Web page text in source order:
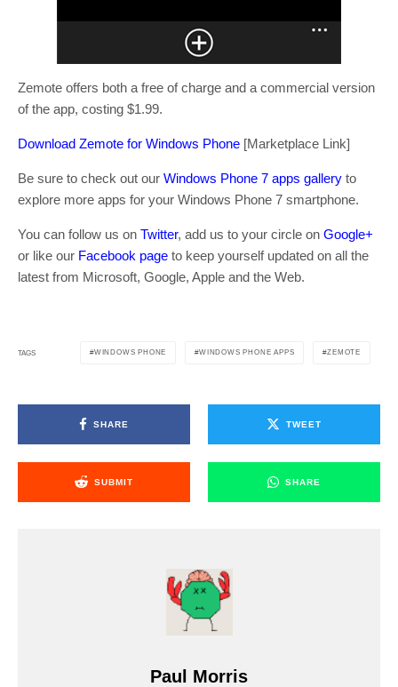
Zemote offers both a free of charge and a commercial version
of the app, costing $1.99.
Download Zemote for Windows Phone [Marketplace Link]
Be sure to check out our Windows Phone 7 apps gallery to
explore more apps for your Windows Phone 7 smartphone.
You can follow us on Twitter, add us to your circle on Google+
or like our Facebook page to keep yourself updated on all the
latest from Microsoft, Google, Apple and the Web.
TAGS WINDOWS PHONE WINDOWS PHONE APPS ZEMOTE
SHARE TWEET
SUBMIT SHARE
Paul Morris